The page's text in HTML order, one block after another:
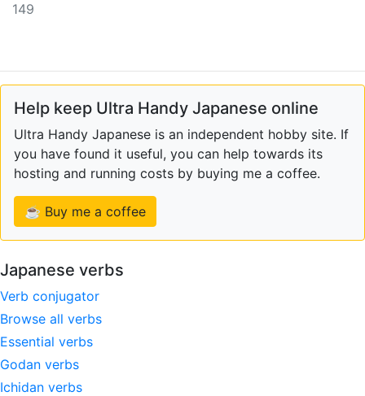
149
Help keep Ultra Handy Japanese online
Ultra Handy Japanese is an independent hobby site. If
you have found it useful, you can help towards its
hosting and running costs by buying me a coffee.
☕ Buy me a coffee
Japanese verbs
Verb conjugator
Browse all verbs
Essential verbs
Godan verbs
Ichidan verbs